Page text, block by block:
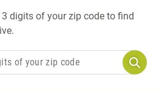
digits of your zip code to find